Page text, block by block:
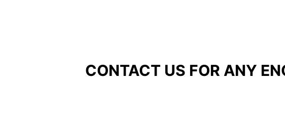
CONTACT US FOR ANY